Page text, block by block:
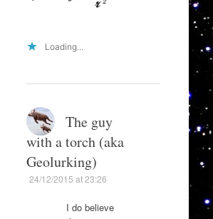
Loading...
The guy
with a torch (aka
Geolurking)
24/12/2015 at 23:26
I do believe